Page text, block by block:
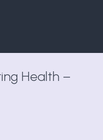
Health –